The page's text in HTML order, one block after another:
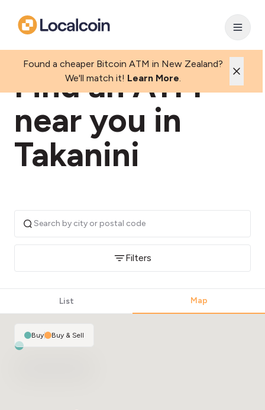
Found a cheaper Bitcoin ATM in New Zealand?
We'll match it! Learn More.
Find an ATM
near you in
Takanini
Filters
List Map
Buy| Buy & Sell